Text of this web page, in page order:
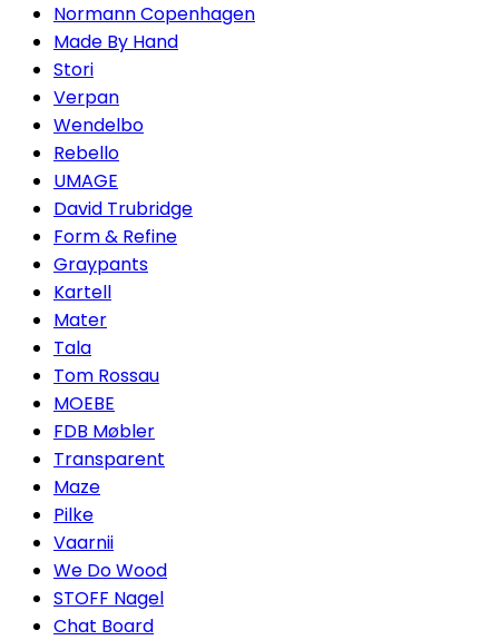
Normann Copenhagen
Made By Hand
Stori
Verpan
Wendelbo
Rebello
UMAGE
David Trubridge
Form & Refine
Graypants
Kartell
Mater
Tala
Tom Rossau
MOEBE
FDB Møbler
Transparent
Maze
Pilke
Vaarnii
We Do Wood
STOFF Nagel
Chat Board